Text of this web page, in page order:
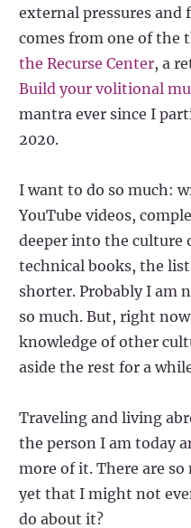
external pressures and
comes from one of the
the Recurse Center, a
Build your volitional
mantra ever since I
2020.
I want to do so much:
YouTube videos,
deeper into the culture
technical books, the
shorter. Probably I am
so much. But, right
knowledge of other
aside the rest for a
Traveling and living
the person I am today
more of it. There are so
yet that I might not
do about it?